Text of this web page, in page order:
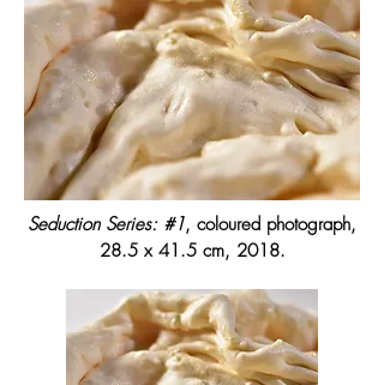
Seduction Series: #1, coloured photograph,
28.5 x 41.5 cm, 2018.